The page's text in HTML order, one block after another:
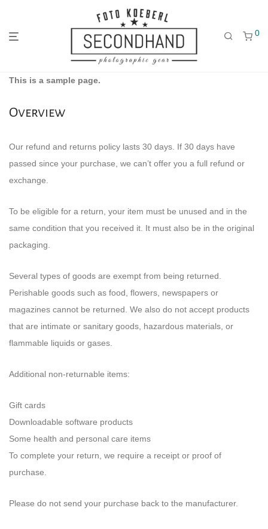
zum
Hauptmenü
den
Kategorien
den
Filtern
0
This is a sample page.
Overview
Our refund and returns policy lasts 30 days. If 30 days have
passed since your purchase, we can’t offer you a full refund or
exchange.
To be eligible for a return, your item must be unused and in the
same condition that you received it. It must also be in the original
packaging.
Several types of goods are exempt from being returned.
Perishable goods such as food, flowers, newspapers or
magazines cannot be returned. We also do not accept products
that are intimate or sanitary goods, hazardous materials, or
flammable liquids or gases.
Additional non-returnable items:
Gift cards
Downloadable software products
Some health and personal care items
To complete your return, we require a receipt or proof of
purchase.
Please do not send your purchase back to the manufacturer.